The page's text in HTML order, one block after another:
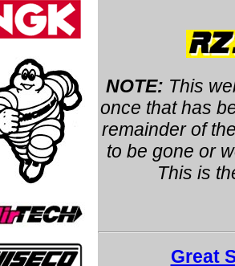
NOTE: This
once that has
remainder of
to be gone or
This is
Great